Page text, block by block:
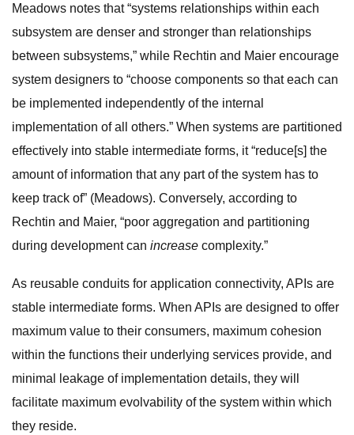
Meadows notes that “systems relationships within each
subsystem are denser and stronger than relationships
between subsystems,” while Rechtin and Maier encourage
system designers to “choose components so that each can
be implemented independently of the internal
implementation of all others.” When systems are partitioned
effectively into stable intermediate forms, it “reduce[s] the
amount of information that any part of the system has to
keep track of” (Meadows). Conversely, according to
Rechtin and Maier, “poor aggregation and partitioning
during development can increase complexity.”
As reusable conduits for application connectivity, APIs are
stable intermediate forms. When APIs are designed to offer
maximum value to their consumers, maximum cohesion
within the functions their underlying services provide, and
minimal leakage of implementation details, they will
facilitate maximum evolvability of the system within which
they reside.